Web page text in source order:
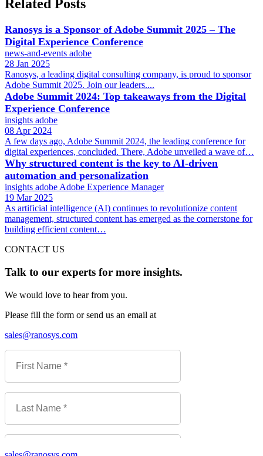
Related Posts
Ranosys is a Sponsor of Adobe Summit 2025 – The
Digital Experience Conference
news-and-events adobe
28 Jan 2025
Ranosys, a leading digital consulting company, is proud to sponsor
Adobe Summit 2025. Join our leaders....
Adobe Summit 2024: Top takeaways from the Digital
Experience Conference
insights adobe
08 Apr 2024
A few days ago, Adobe Summit 2024, the leading conference for
digital experiences, concluded. There, Adobe unveiled a wave of…
Why structured content is the key to AI-driven
automation and personalization
insights adobe Adobe Experience Manager
19 Mar 2025
As artificial intelligence (AI) continues to revolutionize content
management, structured content has emerged as the cornerstone for
building efficient content…
CONTACT US
Talk to our experts for more insights.
We would love to hear from you.
Please fill the form or send us an email at
sales@ranosys.com